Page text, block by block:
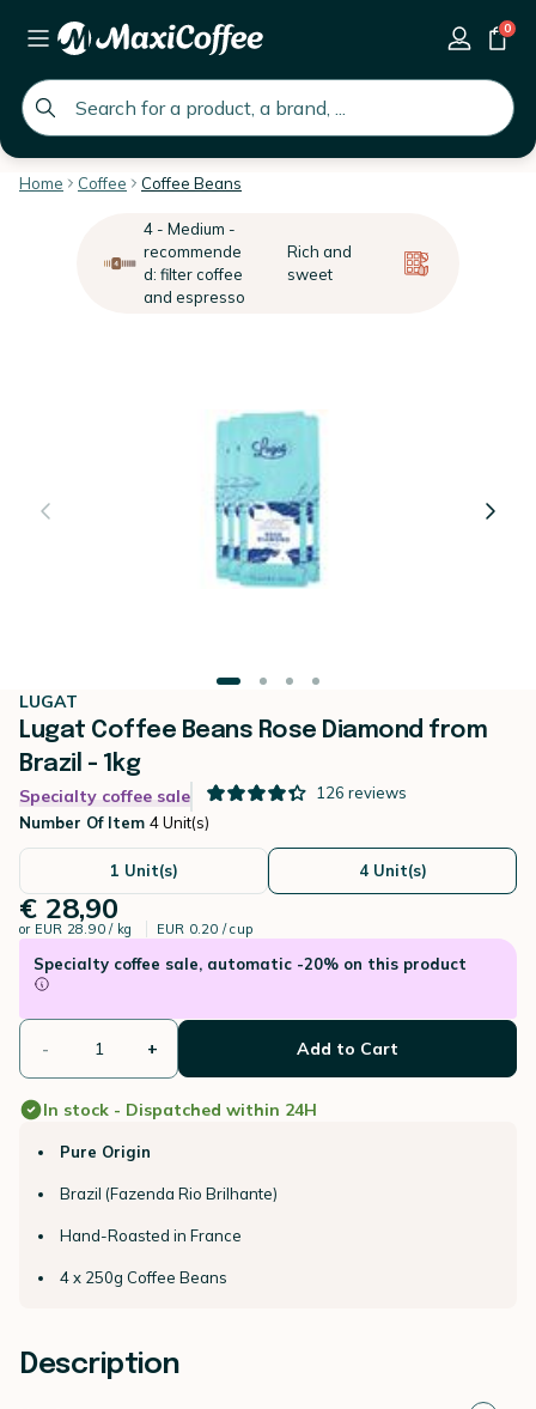
global.search.placeholder
0
Home Coffee Coffee Beans
4 - Medium -
recommende
d: filter coffee
and espresso
Rich and
sweet
LUGAT
Lugat Coffee Beans Rose Diamond from
Brazil - 1kg
Specialty coffee sale 126 reviews
Number Of Item 4 Unit(s)
1 Unit(s) 4 Unit(s)
€ 28,90
or EUR 28.90 / kg EUR 0.20 / cup
Specialty coffee sale, automatic -20% on this product
- + Add to Cart
In stock - Dispatched within 24H
Pure Origin
Brazil (Fazenda Rio Brilhante)
Hand-Roasted in France
4 x 250g Coffee Beans
Description